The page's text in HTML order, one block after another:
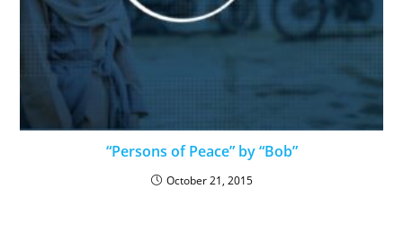
“Persons of Peace” by “Bob”
October 21, 2015